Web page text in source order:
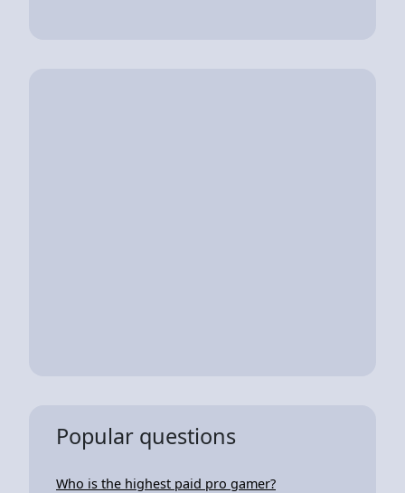
Popular questions
Who is the highest paid pro gamer?